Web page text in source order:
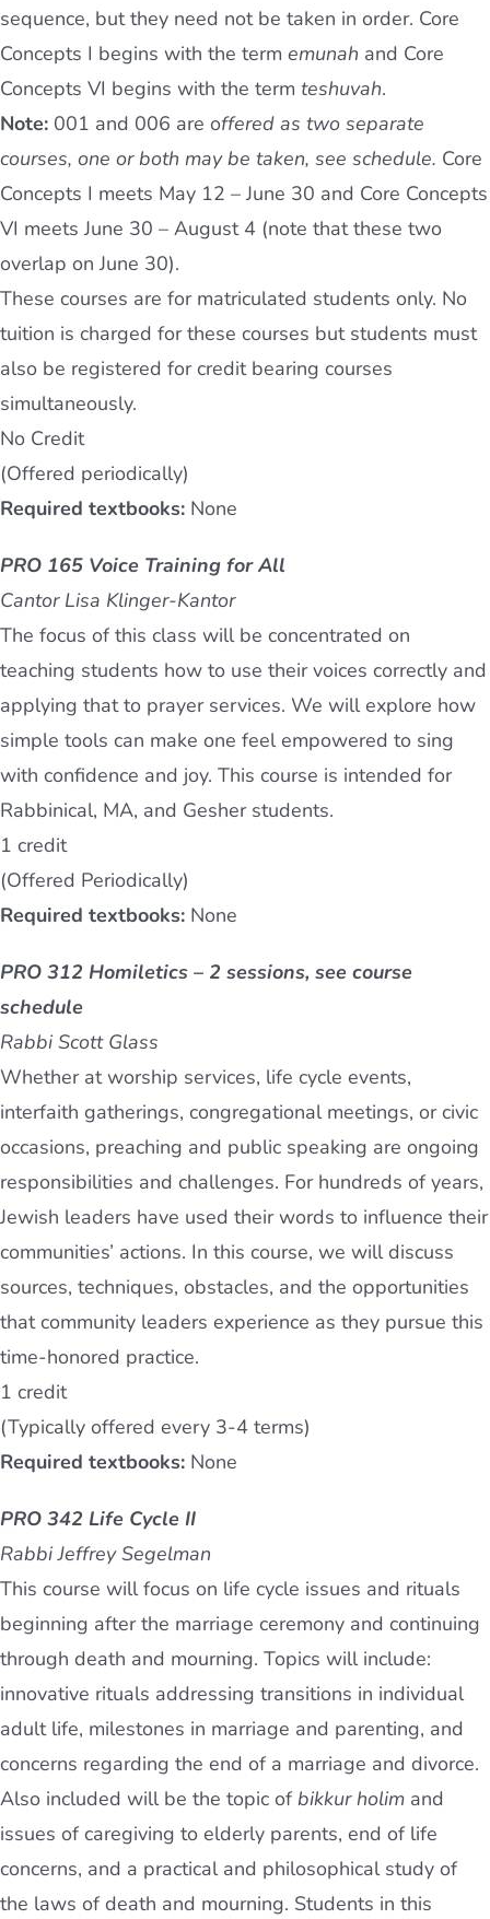
sequence, but they need not be taken in order. Core
Concepts I begins with the term emunah and Core
Concepts VI begins with the term teshuvah.
Note:001 and 006 are offered as two separate
courses, one or both may be taken, see schedule. Core
Concepts I meets May 12 – June 30 and Core Concepts
VI meets June 30 – August 4 (note that these two
overlap on June 30).
These courses are for matriculated students only. No
tuition is charged for these courses but students must
also be registered for credit bearing courses
simultaneously.
No Credit
(Offered periodically)
Required textbooks:None
PRO 165 Voice Training for All
Cantor Lisa Klinger-Kantor
The focus of this class will be concentrated on
teaching students how to use their voices correctly and
applying that to prayer services. We will explore how
simple tools can make one feel empowered to sing
with confidence and joy. This course is intended for
Rabbinical, MA, and Gesher students.
1 credit
(Offered Periodically)
Required textbooks:None
PRO 312 Homiletics – 2 sessions, see course
schedule
Rabbi Scott Glass
Whether at worship services, life cycle events,
interfaith gatherings, congregational meetings, or civic
occasions, preaching and public speaking are ongoing
responsibilities and challenges. For hundreds of years,
Jewish leaders have used their words to influence their
communities’ actions. In this course, we will discuss
sources, techniques, obstacles, and the opportunities
that community leaders experience as they pursue this
time-honored practice.
1 credit
(Typically offered every 3-4 terms)
Required textbooks:None
PRO 342 Life Cycle II
Rabbi Jeffrey Segelman
This course will focus on life cycle issues and rituals
beginning after the marriage ceremony and continuing
through death and mourning. Topics will include:
innovative rituals addressing transitions in individual
adult life, milestones in marriage and parenting, and
concerns regarding the end of a marriage and divorce.
Also included will be the topic ofbikkur holimand
issues of caregiving to elderly parents, end of life
concerns, and a practical and philosophical study of
the laws of death and mourning. Students in this